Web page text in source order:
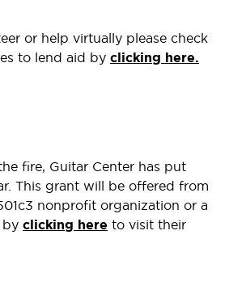
or help virtually please check
to lend aid by clicking here.
fire, Guitar Center has put
This grant will be offered from
nonprofit organization or a
by clicking here to visit their